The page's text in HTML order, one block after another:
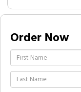
Order Now